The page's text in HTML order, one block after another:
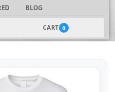
BLOG
CART 0